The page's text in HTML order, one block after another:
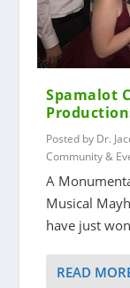
Spamalot
Posted by Dr.
Community &
A
Musical
have just
READ